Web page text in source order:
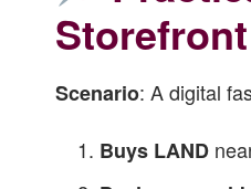
Scenario: A digital
Buys LAND